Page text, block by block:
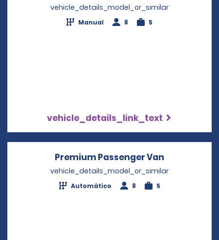
vehicle_details_model_or_similar
Manual 8 5
vehicle_details_link_text
Premium Passenger Van
vehicle_details_model_or_similar
Automático 8 5